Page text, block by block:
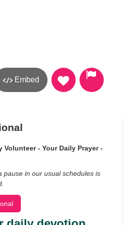
Embed
Volunteer - Your Daily Prayer -
pause in our usual schedules is